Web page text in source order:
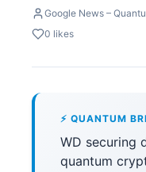
Google News –
0 likes
⚡ QUANTUM
WD securing
quantum